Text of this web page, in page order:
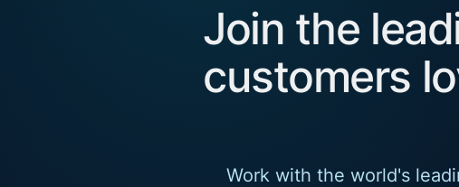
Join the
customers
Work with the world's